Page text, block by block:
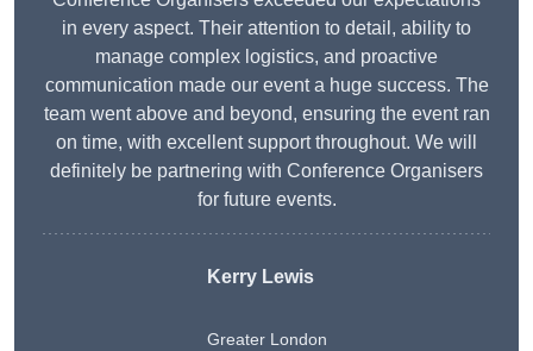
in every aspect. Their attention to detail, ability to
manage complex logistics, and proactive
communication made our event a huge success. The
team went above and beyond, ensuring the event ran
on time, with excellent support throughout. We will
definitely be partnering with Conference Organisers
for future events.
Kerry Lewis
Greater London